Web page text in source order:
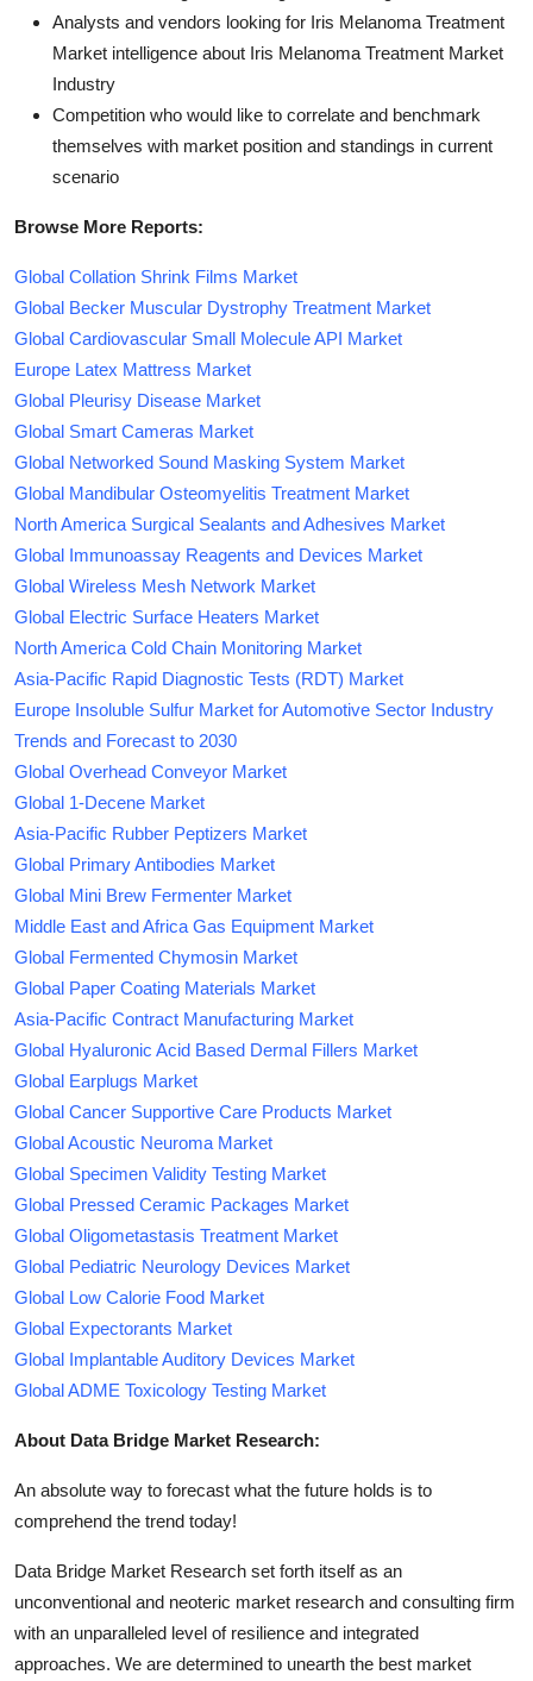
Analysts and vendors looking for Iris Melanoma Treatment
Market intelligence about Iris Melanoma Treatment Market
Industry
Competition who would like to correlate and benchmark
themselves with market position and standings in current
scenario
Browse More Reports:
Global Collation Shrink Films Market
Global Becker Muscular Dystrophy Treatment Market
Global Cardiovascular Small Molecule API Market
Europe Latex Mattress Market
Global Pleurisy Disease Market
Global Smart Cameras Market
Global Networked Sound Masking System Market
Global Mandibular Osteomyelitis Treatment Market
North America Surgical Sealants and Adhesives Market
Global Immunoassay Reagents and Devices Market
Global Wireless Mesh Network Market
Global Electric Surface Heaters Market
North America Cold Chain Monitoring Market
Asia-Pacific Rapid Diagnostic Tests (RDT) Market
Europe Insoluble Sulfur Market for Automotive Sector Industry
Trends and Forecast to 2030
Global Overhead Conveyor Market
Global 1-Decene Market
Asia-Pacific Rubber Peptizers Market
Global Primary Antibodies Market
Global Mini Brew Fermenter Market
Middle East and Africa Gas Equipment Market
Global Fermented Chymosin Market
Global Paper Coating Materials Market
Asia-Pacific Contract Manufacturing Market
Global Hyaluronic Acid Based Dermal Fillers Market
Global Earplugs Market
Global Cancer Supportive Care Products Market
Global Acoustic Neuroma Market
Global Specimen Validity Testing Market
Global Pressed Ceramic Packages Market
Global Oligometastasis Treatment Market
Global Pediatric Neurology Devices Market
Global Low Calorie Food Market
Global Expectorants Market
Global Implantable Auditory Devices Market
Global ADME Toxicology Testing Market
About Data Bridge Market Research:
An absolute way to forecast what the future holds is to
comprehend the trend today!
Data Bridge Market Research set forth itself as an
unconventional and neoteric market research and consulting firm
with an unparalleled level of resilience and integrated
approaches. We are determined to unearth the best market